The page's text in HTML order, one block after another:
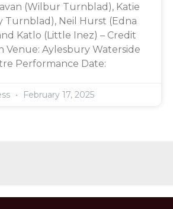
(Wilbur Turnblad), Katie
Turnblad), Neil Hurst (Edna
Katlo (Little Inez) – Credit
Venue: Aylesbury Waterside
Performance Date:
February 17, 2025